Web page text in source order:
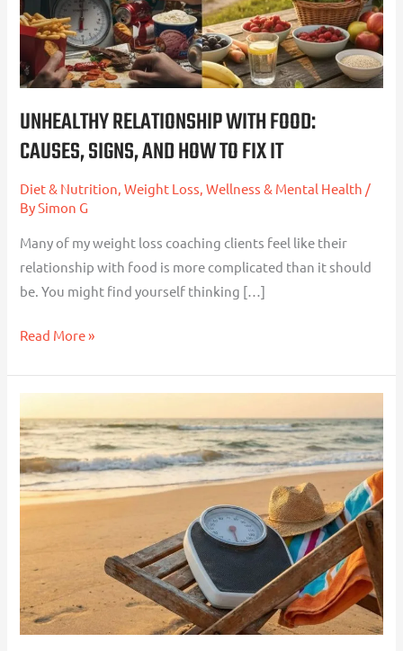
UNHEALTHY RELATIONSHIP WITH FOOD:
CAUSES, SIGNS, AND HOW TO FIX IT
Diet & Nutrition,Weight Loss,Wellness & Mental Health /
BySimon G
Many of my weight loss coaching clients feel like their
relationship with food is more complicated than it should
be. You might find yourself thinking […]
How
Fix
Read More »
Breaks
and
Refeeds:
What
Do
For
Your